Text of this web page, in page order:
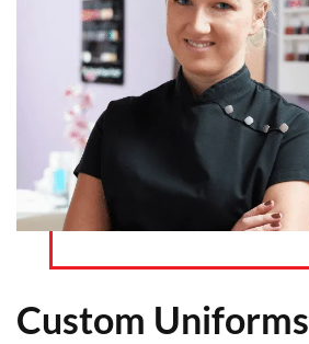
Custom Uniforms